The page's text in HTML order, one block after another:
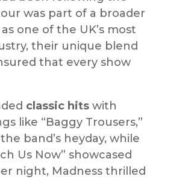
was part of a broader
one of the UK’s most
their unique blend
that every show
classic hits with
like “Baggy Trousers,”
band’s heyday, while
Us Now” showcased
night, Madness thrilled